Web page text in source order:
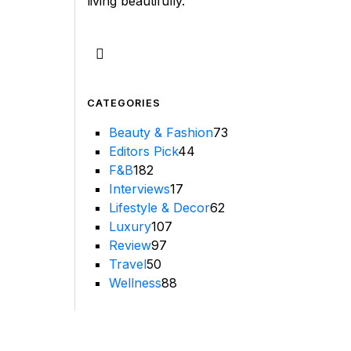
CATEGORIES
Beauty & Fashion73
Editors Pick44
F&B182
Interviews17
Lifestyle & Decor62
Luxury107
Review97
Travel50
Wellness88